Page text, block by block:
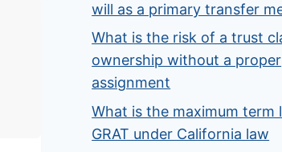
will as a primary transfer
What is the risk of a trust
ownership without a proper
assignment
What is the maximum term
GRAT under California law